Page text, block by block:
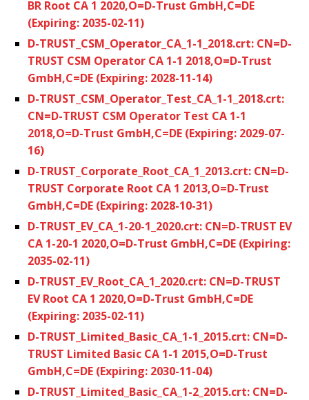
BR Root CA 1 2020,O=D-Trust GmbH,C=DE
(Expiring: 2035-02-11)
D-TRUST_CSM_Operator_CA_1-1_2018.crt: CN=D-
TRUST CSM Operator CA 1-1 2018,O=D-Trust
GmbH,C=DE (Expiring: 2028-11-14)
D-TRUST_CSM_Operator_Test_CA_1-1_2018.crt:
CN=D-TRUST CSM Operator Test CA 1-1
2018,O=D-Trust GmbH,C=DE (Expiring: 2029-07-
16)
D-TRUST_Corporate_Root_CA_1_2013.crt: CN=D-
TRUST Corporate Root CA 1 2013,O=D-Trust
GmbH,C=DE (Expiring: 2028-10-31)
D-TRUST_EV_CA_1-20-1_2020.crt: CN=D-TRUST EV
CA 1-20-1 2020,O=D-Trust GmbH,C=DE (Expiring:
2035-02-11)
D-TRUST_EV_Root_CA_1_2020.crt: CN=D-TRUST
EV Root CA 1 2020,O=D-Trust GmbH,C=DE
(Expiring: 2035-02-11)
D-TRUST_Limited_Basic_CA_1-1_2015.crt: CN=D-
TRUST Limited Basic CA 1-1 2015,O=D-Trust
GmbH,C=DE (Expiring: 2030-11-04)
D-TRUST_Limited_Basic_CA_1-2_2015.crt: CN=D-